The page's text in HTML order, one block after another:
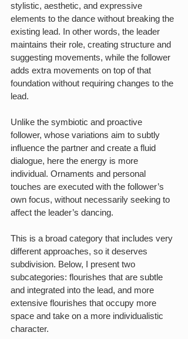
stylistic, aesthetic, and expressive
elements to the dance without breaking the
existing lead. In other words, the leader
maintains their role, creating structure and
suggesting movements, while the follower
adds extra movements on top of that
foundation without requiring changes to the
lead.
Unlike the symbiotic and proactive
follower, whose variations aim to subtly
influence the partner and create a fluid
dialogue, here the energy is more
individual. Ornaments and personal
touches are executed with the follower’s
own focus, without necessarily seeking to
affect the leader’s dancing.
This is a broad category that includes very
different approaches, so it deserves
subdivision. Below, I present two
subcategories: flourishes that are subtle
and integrated into the lead, and more
extensive flourishes that occupy more
space and take on a more individualistic
character.